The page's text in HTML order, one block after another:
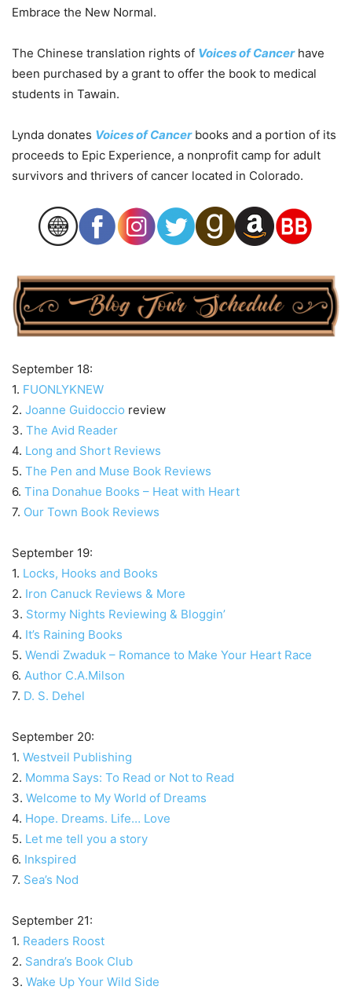
Embrace the New Normal.
The Chinese translation rights of Voices of Cancerhave
been purchased by a grant to offer the book to medical
students in Tawain.
Lynda donates Voices of Cancerbooks and a portion of its
proceeds to Epic Experience, a nonprofit camp for adult
survivors and thrivers of cancer located in Colorado.
September 18:
1. FUONLYKNEW
2. Joanne Guidoccio review
3. The Avid Reader
4. Long and Short Reviews
5. The Pen and Muse Book Reviews
6. Tina Donahue Books – Heat with Heart
7. Our Town Book Reviews
September 19:
1. Locks, Hooks and Books
2. Iron Canuck Reviews & More
3. Stormy Nights Reviewing & Bloggin’
4. It’s Raining Books
5. Wendi Zwaduk – Romance to Make Your Heart Race
6. Author C.A.Milson
7. D. S. Dehel
September 20:
1. Westveil Publishing
2. Momma Says: To Read or Not to Read
3. Welcome to My World of Dreams
4. Hope. Dreams. Life… Love
5. Let me tell you a story
6. Inkspired
7. Sea’s Nod
September 21:
1. Readers Roost
2. Sandra’s Book Club
3. Wake Up Your Wild Side